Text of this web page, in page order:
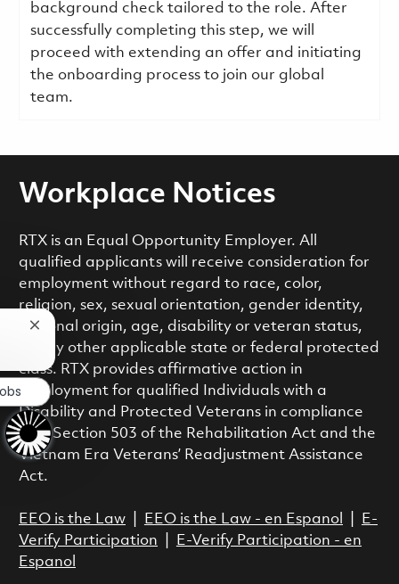
background check tailored to the role. After
successfully completing this step, we will
proceed with extending an offer and initiating
the onboarding process to join our global
team.
Workplace Notices
RTX is an Equal Opportunity Employer. All
qualified applicants will receive consideration for
employment without regard to race, color,
religion, sex, sexual orientation, gender identity,
national origin, age, disability or veteran status,
or any other applicable state or federal protected
class. RTX provides affirmative action in
employment for qualified Individuals with a
Disability and Protected Veterans in compliance
with Section 503 of the Rehabilitation Act and the
Vietnam Era Veterans’ Readjustment Assistance
Act.
EEO is the Law| EEO is the Law - en Espanol
E-
Verify Participation
E-Verify Participation - en
Espanol
Close chatbot notification